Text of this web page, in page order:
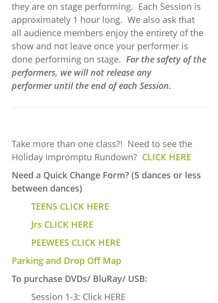
they are on stage performing. Each Session is
approximately 1 hour long. We also ask that
all audience members enjoy the entirety of the
show and not leave once your performer is
done performing on stage. For the safety of the
performers, we will not release any
performer until the end of each Session.
Take more than one class?! Need to see the
Holiday Impromptu Rundown? CLICK HERE
Need a Quick Change Form? (5 dances or less
between dances)
TEENS CLICK HERE
Jrs CLICK HERE
PEEWEES CLICK HERE
Parking and Drop Off Map
To purchase DVDs/ BluRay/ USB:
Session 1-3: Click HERE